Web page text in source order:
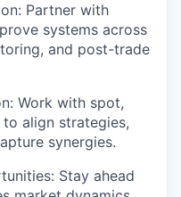
Partner with
systems across
and post-trade
Work with spot,
align strategies,
synergies.
Stay ahead